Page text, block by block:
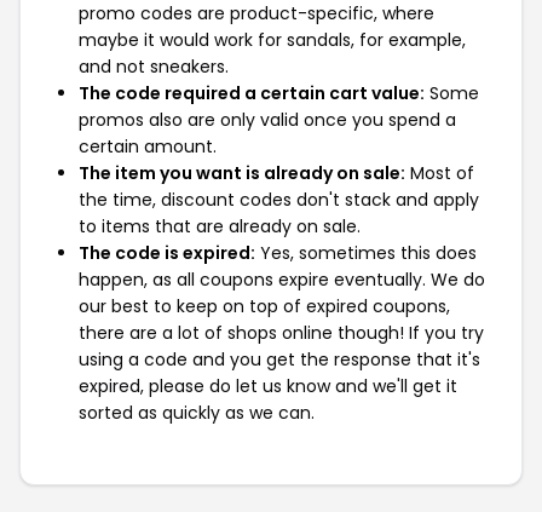
promo codes are product-specific, where
maybe it would work for sandals, for example,
and not sneakers.
The code required a certain cart value: Some
promos also are only valid once you spend a
certain amount.
The item you want is already on sale: Most of
the time, discount codes don't stack and apply
to items that are already on sale.
The code is expired: Yes, sometimes this does
happen, as all coupons expire eventually. We do
our best to keep on top of expired coupons,
there are a lot of shops online though! If you try
using a code and you get the response that it's
expired, please do let us know and we'll get it
sorted as quickly as we can.